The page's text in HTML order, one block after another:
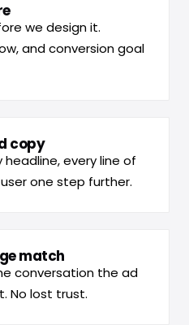
we design it.
and conversion goal
copy
every line of
one step further.
match
conversation the ad
No lost trust.